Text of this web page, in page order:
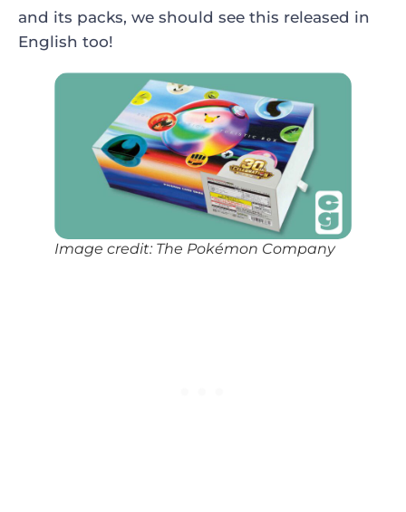
and its packs, we should see this released in
English too!
Image credit: The Pokémon Company